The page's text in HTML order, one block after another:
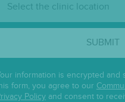
Location:
SUBMIT
information is encrypted and
form, you agree to our
Policyand consent to